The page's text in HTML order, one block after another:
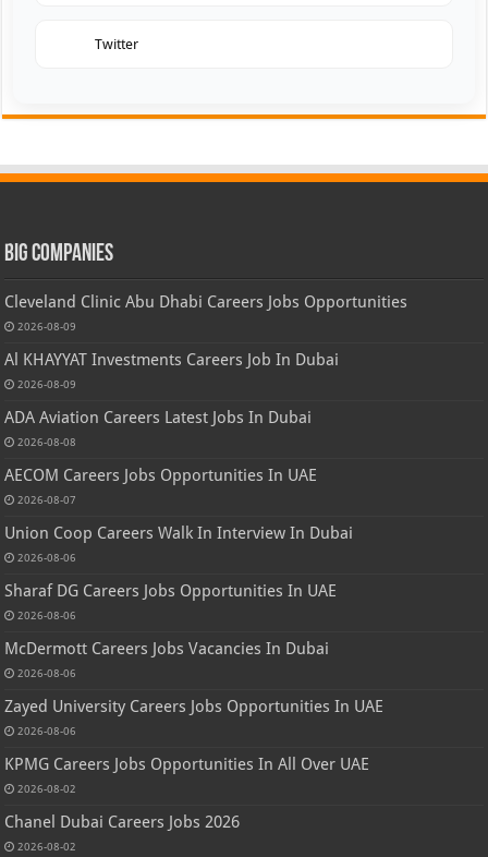
Twitter
Big Companies
Cleveland Clinic Abu Dhabi Careers Jobs Opportunities
2026-08-09
Al KHAYYAT Investments Careers Job In Dubai
2026-08-09
ADA Aviation Careers Latest Jobs In Dubai
2026-08-08
AECOM Careers Jobs Opportunities In UAE
2026-08-07
Union Coop Careers Walk In Interview In Dubai
2026-08-06
Sharaf DG Careers Jobs Opportunities In UAE
2026-08-06
McDermott Careers Jobs Vacancies In Dubai
2026-08-06
Zayed University Careers Jobs Opportunities In UAE
2026-08-06
KPMG Careers Jobs Opportunities In All Over UAE
2026-08-02
Chanel Dubai Careers Jobs 2026
2026-08-02